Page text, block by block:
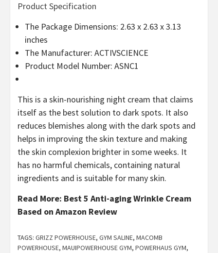
Product Specification
The Package Dimensions: 2.63 x 2.63 x 3.13
inches
The Manufacturer: ACTIVSCIENCE
Product Model Number: ASNC1
This is a skin-nourishing night cream that claims
itself as the best solution to dark spots. It also
reduces blemishes along with the dark spots and
helps in improving the skin texture and making
the skin complexion brighter in some weeks. It
has no harmful chemicals, containing natural
ingredients and is suitable for many skin.
Read More: Best 5 Anti-aging Wrinkle Cream
Based on Amazon Review
TAGS: GRIZZ POWERHOUSE, GYM SALINE, MACOMB
POWERHOUSE, MAUIPOWERHOUSE GYM, POWERHAUS GYM,